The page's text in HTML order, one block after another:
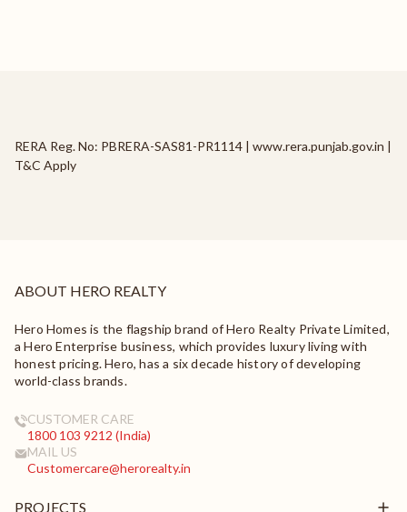
RERA Reg. No: PBRERA-SAS81-PR1114 | www.rera.punjab.gov.in |
T&C Apply
ABOUT HERO REALTY
Hero Homes is the flagship brand of Hero Realty Private Limited,
a Hero Enterprise business, which provides luxury living with
honest pricing. Hero, has a six decade history of developing
world-class brands.
CUSTOMER CARE
1800 103 9212 (India)
MAIL US
Customercare@herorealty.in
PROJECTS